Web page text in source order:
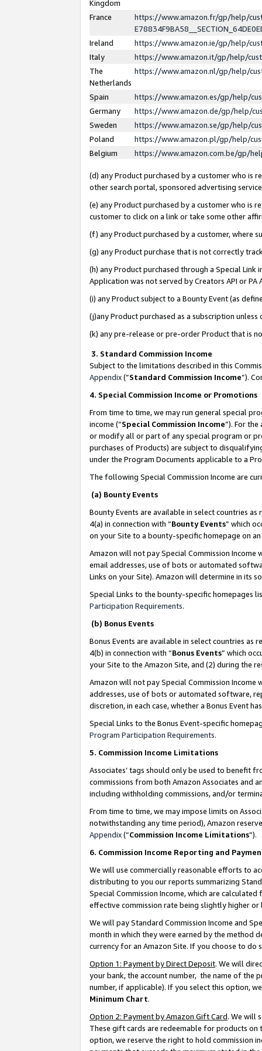
Kingdom
France
https://www.amazon.fr/gp/help/
Ireland
https://www.amazon.ie/gp/help/
Italy
https://www.amazon.it/gp/help/
The
Netherlands
https://www.amazon.nl/gp/help/
Spain
https://www.amazon.es/gp/help/
Germany
https://www.amazon.de/gp/help/
Sweden
https://www.amazon.se/gp/help/
Poland
https://www.amazon.pl/gp/help/
Belgium
https://www.amazon.com.be/gp/
(d) any Product purchased by a customer who is
other search portal, sponsored advertising
(e) any Product purchased by a customer who is
customer to click on a link or take some other
(f) any Product purchased by a customer, where
(g) any Product purchase that is not correctly
(h) any Product purchased through a Special
Application was not served by Creators API or
(i) any Product subject to a Bounty Event (as
(j)any Product purchased as a subscription
(k) any pre-release or pre-order Product that is
3. Standard Commission Income
Subject to the limitations described in this
Appendix(”Standard Commission Income”).
4. Special Commission Income or Promotions
From time to time, we may run general special
income (“Special Commission Income”). For
or modify all or part of any special program or
purchases of Products) are subject to
under the Program Documents applicable to a
The following Special Commission Income are
(a) Bounty Events
Bounty Events are available in select countries
4(a) in connection with “Bounty Events” which
on your Site to a bounty-specific homepage on
Amazon will not pay Special Commission
email addresses, use of bots or automated
Links on your Site). Amazon will determine in its
Special Links to the bounty-specific homepages
Participation Requirements.
(b) Bonus Events
Bonus Events are available in select countries as
4(b) in connection with “Bonus Events” which
your Site to the Amazon Site, and (2) during the
Amazon will not pay Special Commission
addresses, use of bots or automated software,
discretion, in each case, whether a Bonus Event
Special Links to the Bonus Event-specific
Program Participation Requirements.
5. Commission Income Limitations
Associates’ tags should only be used to benefit
commissions from both Amazon Associates and
including withholding commissions, and/or
From time to time, we may impose limits on
notwithstanding any time period), Amazon
Appendix(“Commission Income Limitations”).
6. Commission Income Reporting and
We will use commercially reasonable efforts to
distributing to you our reports summarizing
Special Commission Income, which are
effective commission rate being slightly higher
We will pay Standard Commission Income and
month in which they were earned by the method
currency for an Amazon Site. If you choose to do
Option 1: Payment by Direct Deposit. We will
your bank, the account number, the name of the
number, if applicable). If you select this option,
Minimum Chart.
Option 2: Payment by Amazon Gift Card. We will
These gift cards are redeemable for products on
option, we reserve the right to hold commission